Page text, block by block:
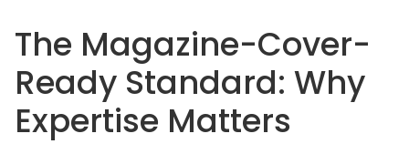
The Magazine-Cover-
Ready Standard: Why
Expertise Matters